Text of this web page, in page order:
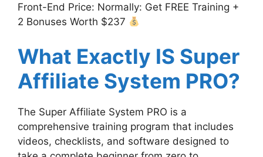
Front-End Price: Normally: Get FREE Training +
2 Bonuses Worth $237
What Exactly IS Super
Affiliate System PRO?
The Super Affiliate System PRO is a
comprehensive training program that includes
videos, checklists, and software designed to